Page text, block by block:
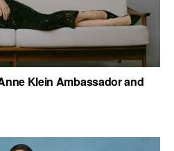
Klein Ambassador and